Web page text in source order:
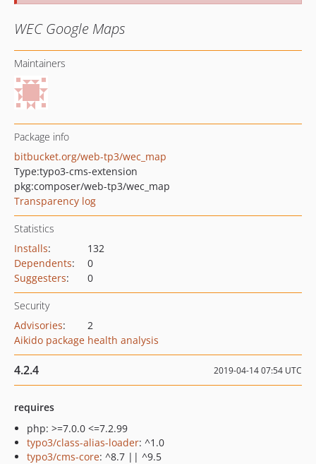
WEC Google Maps
Maintainers
Package info
bitbucket.org/web-tp3/wec_map
Type:typo3-cms-extension
pkg:composer/web-tp3/wec_map
Transparency log
Statistics
Installs:
132
Dependents:
0
Suggesters: 0
Security
Advisories:
2
Aikido package health analysis
4.2.4 2019-04-14 07:54 UTC
requires
php: >=7.0.0 <=7.2.99
typo3/class-alias-loader: ^1.0
typo3/cms-core: ^8.7 || ^9.5